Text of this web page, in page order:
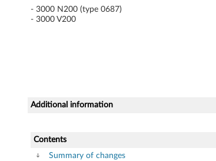
o
n
o
- 3000 N200 (type 0687)
- 3000 V200
Additional information
Contents
Summary of changes